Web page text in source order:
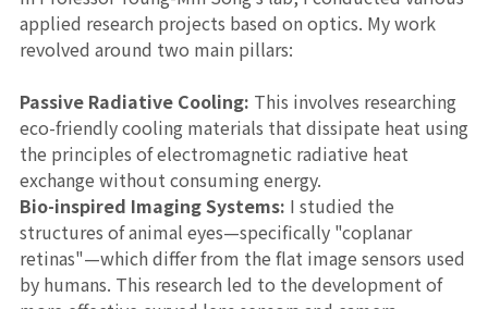
applied research projects based on optics. My work
revolved around two main pillars:
Passive Radiative Cooling: This involves researching
eco-friendly cooling materials that dissipate heat using
the principles of electromagnetic radiative heat
exchange without consuming energy.
Bio-inspired Imaging Systems: I studied the
structures of animal eyes—specifically "coplanar
retinas"—which differ from the flat image sensors used
by humans. This research led to the development of